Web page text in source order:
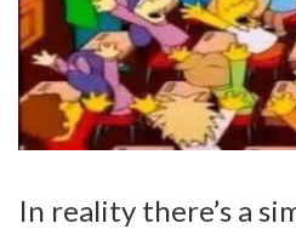
In reality there’s a